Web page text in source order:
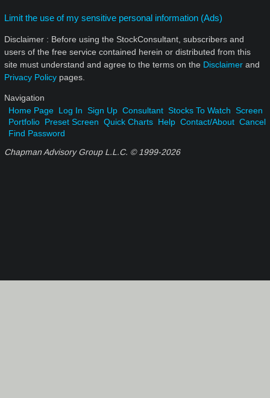
Limit the use of my sensitive personal information (Ads)
Disclaimer : Before using the StockConsultant, subscribers and
users of the free service contained herein or distributed from this
site must understand and agree to the terms on the Disclaimer and
Privacy Policy pages.
Navigation
Home Page Log In Sign Up Consultant Stocks To Watch Screen
Portfolio Preset Screen Quick Charts Help Contact/About Cancel
Find Password
Chapman Advisory Group L.L.C. © 1999-2026